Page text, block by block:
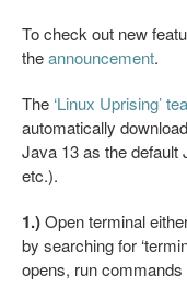
To check out new
theannouncement.
The ‘Linux Uprising’
automatically
Java 13 as the default
etc.).
1.)Open terminal
by searching for
opens, run commands